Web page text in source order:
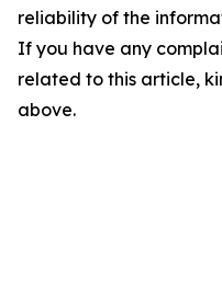
reliability of the
If you have any
related to this article,
above.